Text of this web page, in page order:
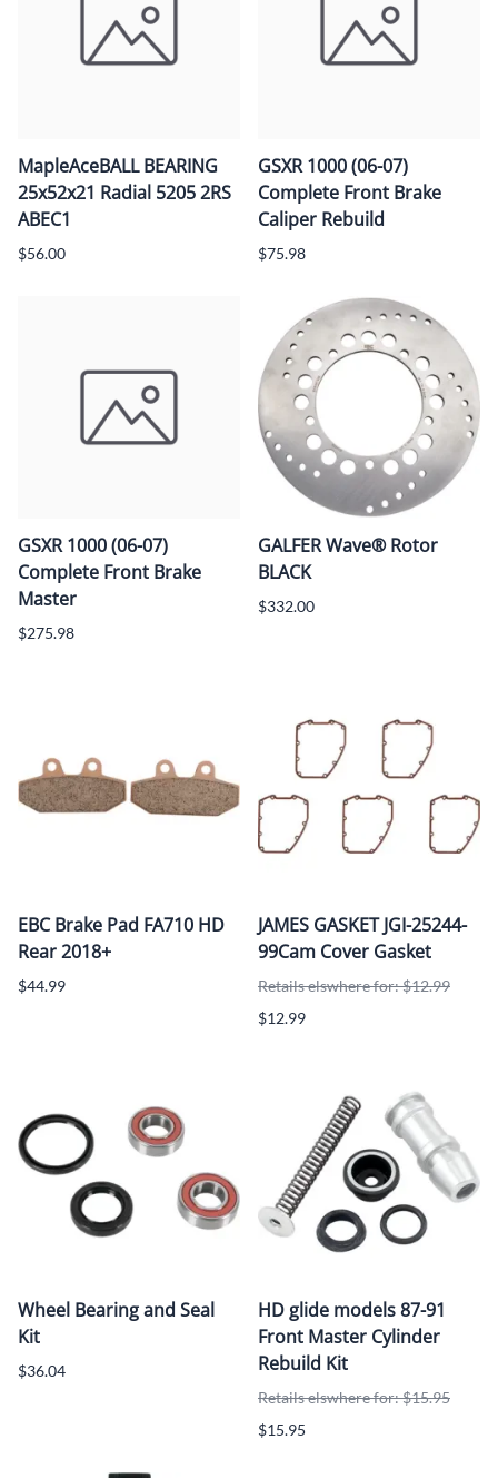
MapleAceBALL BEARING
25x52x21 Radial 5205 2RS
ABEC1
$56.00
GSXR 1000 (06-07)
Complete Front Brake
Caliper Rebuild
$75.98
GSXR 1000 (06-07)
Complete Front Brake
Master
$275.98
GALFER Wave® Rotor
BLACK
$332.00
EBC Brake Pad FA710 HD
Rear 2018+
$44.99
JAMES GASKET JGI-25244-
99Cam Cover Gasket
Retails elswhere for: $12.99
$12.99
Wheel Bearing and Seal
Kit
$36.04
HD glide models 87-91
Front Master Cylinder
Rebuild Kit
Retails elswhere for: $15.95
$15.95